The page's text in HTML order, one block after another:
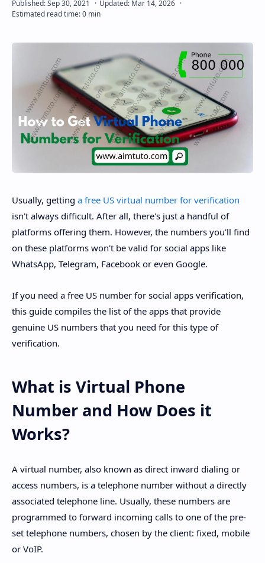
Usually, getting a free US virtual number for verification
isn't always difficult. After all, there's just a handful of
platforms offering them. However, the numbers you'll find
on these platforms won't be valid for social apps like
WhatsApp, Telegram, Facebook or even Google.
If you need a free US number for social apps verification,
this guide compiles the list of the apps that provide
genuine US numbers that you need for this type of
verification.
What is Virtual Phone
Number and How Does it
Works?
A virtual number, also known as direct inward dialing or
access numbers, is a telephone number without a directly
associated telephone line. Usually, these numbers are
programmed to forward incoming calls to one of the pre-
set telephone numbers, chosen by the client: fixed, mobile
or VoIP.